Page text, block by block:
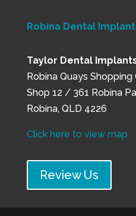
Robina Dental
Taylor Dental
Robina Quays Shopping
Shop 12 / 361 Robina
Robina, QLD 4226
Click here to view map
Review Us